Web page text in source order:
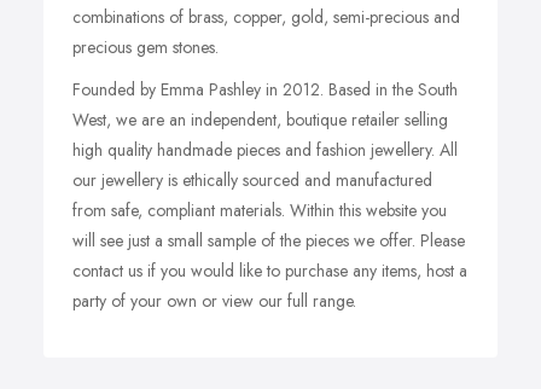
combinations of brass, copper, gold, semi-precious and
precious gem stones.
Founded by Emma Pashley in 2012. Based in the South
West, we are an independent, boutique retailer selling
high quality handmade pieces and fashion jewellery. All
our jewellery is ethically sourced and manufactured
from safe, compliant materials. Within this website you
will see just a small sample of the pieces we offer. Please
contact us if you would like to purchase any items, host a
party of your own or view our full range.